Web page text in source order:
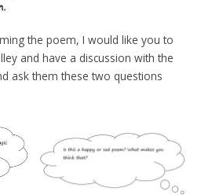
the poem, I would like you to
and have a discussion with the
ask them these two questions